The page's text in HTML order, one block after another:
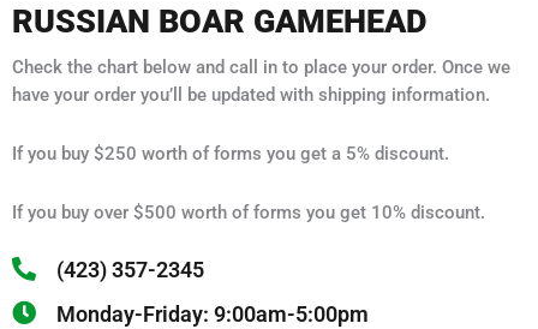
RUSSIAN BOAR GAMEHEAD
Check the chart below and call in to place your order. Once we
have your order you’ll be updated with shipping information.
If you buy $250 worth of forms you get a 5% discount.
If you buy over $500 worth of forms you get 10% discount.
(423) 357-2345
Monday-Friday: 9:00am-5:00pm